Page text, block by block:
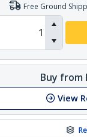
Free Ground
Buy from
View